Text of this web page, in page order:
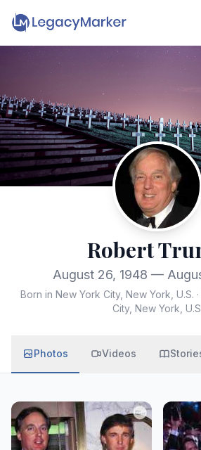
Robert
August 26, 1948 —
Born in New York City, New York, U.S. ·
City, New York,
Photos Videos